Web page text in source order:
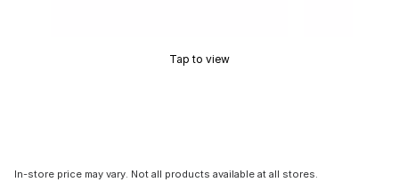
Tap to view
In-store price may vary. Not all products available at all stores.